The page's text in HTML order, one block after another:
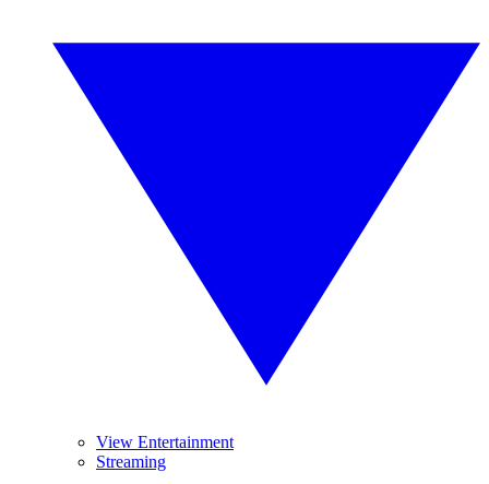
View Entertainment
Streaming